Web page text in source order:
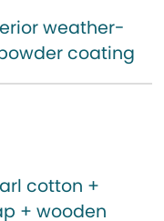
weather-
coating
cotton +
+ wooden